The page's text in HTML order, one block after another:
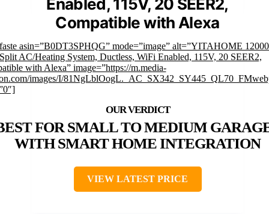
Enabled, 115V, 20 SEER2,
Compatible with Alexa
asin=”B0DT3SPHQG” mode=”image” alt=”YITAHOME
AC/Heating System, Ductless, WiFi Enabled, 115V, 20 SEER2,
with Alexa” image=”https://m.media-
images/I/
FOR SMALL TO MEDIUM
WITH SMART HOME INTEGRATION
VIEW LATEST PRICE